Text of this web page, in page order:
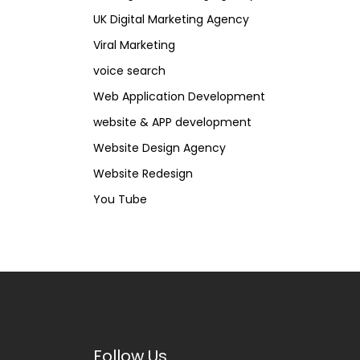
UK Digital Marketing Agency
Viral Marketing
voice search
Web Application Development
website & APP development
Website Design Agency
Website Redesign
You Tube